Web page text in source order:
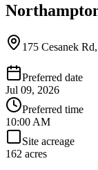
175 Cesanek
Preferred date
Jul 09, 2026
Preferred time
10:00 AM
Site acreage
162 acres